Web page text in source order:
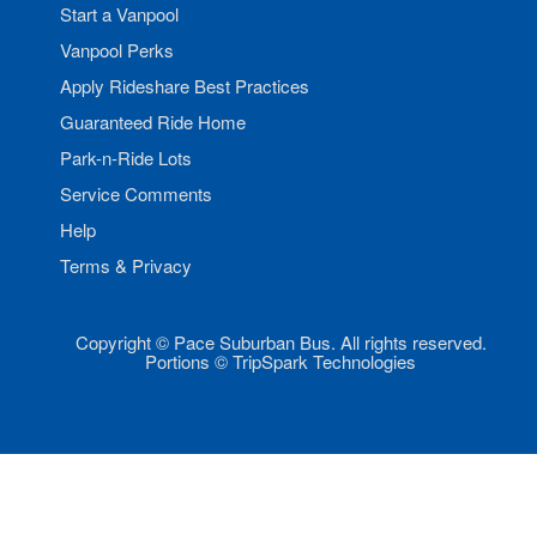
Start a Vanpool
Vanpool Perks
Apply Rideshare Best Practices
Guaranteed Ride Home
Park-n-Ride Lots
Service Comments
Help
Terms & Privacy
Copyright © Pace Suburban Bus. All rights reserved.
Portions © TripSpark Technologies